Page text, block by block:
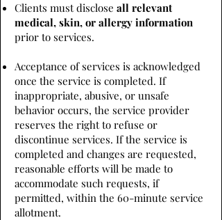
Clients must disclose all relevant
medical, skin, or allergy information
prior to services.
Acceptance of services is acknowledged
once the service is completed. If
inappropriate, abusive, or unsafe
behavior occurs, the service provider
reserves the right to refuse or
discontinue services. If the service is
completed and changes are requested,
reasonable efforts will be made to
accommodate such requests, if
permitted, within the 60-minute service
allotment.